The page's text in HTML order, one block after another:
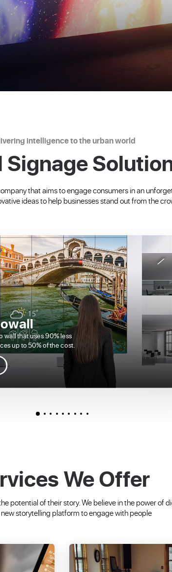
intelligence to the urban world
Signage
that aims to engage consumers in an
ideas to help businesses stand out from the
wall that uses 90% less
up to 50% of the cost.
We Offer
potential of their story. We believe in the power of
storytelling platform to engage with people